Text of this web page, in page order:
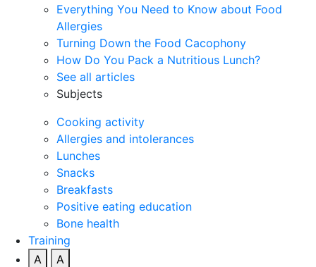
Everything You Need to Know about Food
Allergies
Turning Down the Food Cacophony
How Do You Pack a Nutritious Lunch?
See all articles
Subjects
Cooking activity
Allergies and intolerances
Lunches
Snacks
Breakfasts
Positive eating education
Bone health
Training
A
A